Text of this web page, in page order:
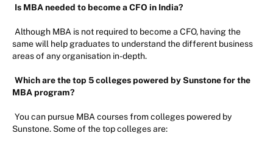
Is MBA needed to become a CFO in India?
Although MBA is not required to become a CFO, having the
same will help graduates to understand the different business
areas of any organisation in-depth.
Which are the top 5 colleges powered by Sunstone for the
MBA program?
You can pursue MBA courses from colleges powered by
Sunstone. Some of the top colleges are: